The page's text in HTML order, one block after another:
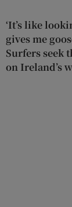
‘It’s like
gives me
Surfers seek
on Ireland’s